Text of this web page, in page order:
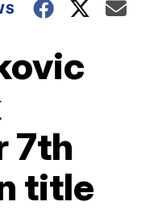
7th
title